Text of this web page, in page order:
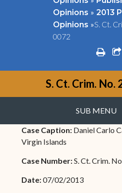
Opinions » 2013
Opinions »S. Ct.
0072
print
S. Ct. Crim.
SUB MENU
Case Caption: Daniel Carlo
Virgin Islands
Case Number:S. Ct. Crim.
Date:07/02/2013